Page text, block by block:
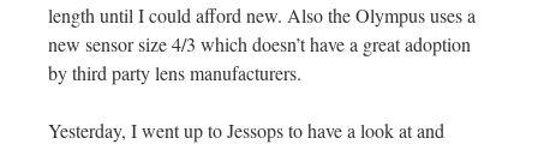
length until I could afford new. Also the Olympus uses a
new sensor size 4/3 which doesn’t have a great adoption
by third party lens manufacturers.
Yesterday, I went up to Jessops to have a look at and